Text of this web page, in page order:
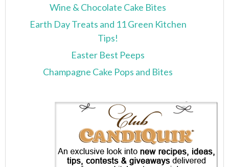
Wine & Chocolate Cake Bites
Earth Day Treats and 11 Green Kitchen
Tips!
Easter Best Peeps
Champagne Cake Pops and Bites